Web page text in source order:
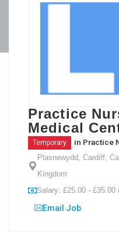
Practice
Medical
Temporary in Practice
Plasnewydd, Cardiff,
Kingdom
Salary: £25.00 - £35.00
Email Job